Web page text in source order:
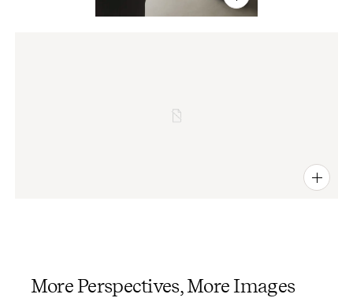
More Perspectives, More Images